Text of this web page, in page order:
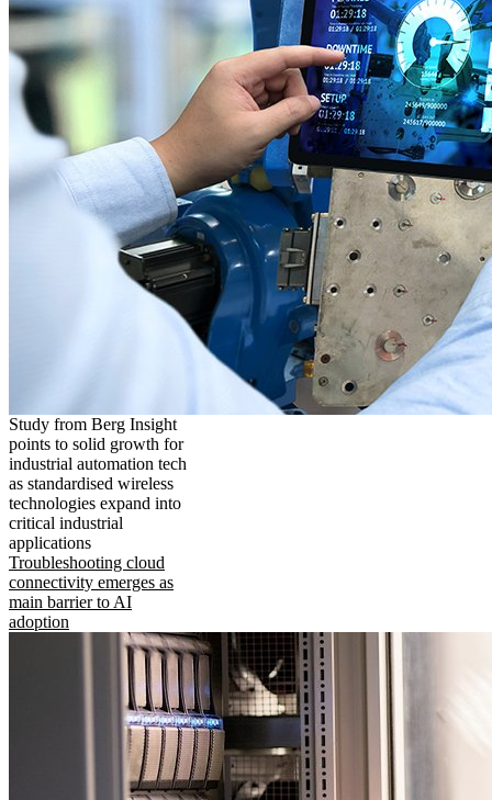
Study from Berg Insight
points to solid growth for
industrial automation tech
as standardised wireless
technologies expand into
critical industrial
applications
Troubleshooting cloud
connectivity emerges as
main barrier to AI
adoption